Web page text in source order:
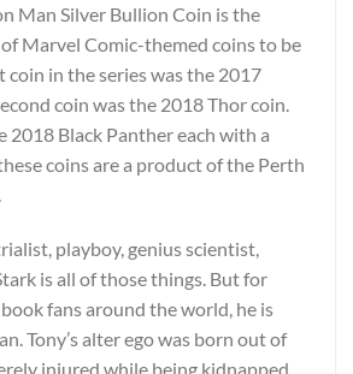
Man Silver Bullion Coin is the
Marvel Comic-themed coins to be
coin in the series was the 2017
coin was the 2018 Thor coin.
2018 Black Panther each with a
coins are a product of the Perth
playboy, genius scientist,
is all of those things. But for
fans around the world, he is
Tony’s alter ego was born out of
injured while being kidnapped,